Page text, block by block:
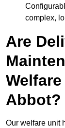
complex,
Are
Abbot?
Our welfare unit